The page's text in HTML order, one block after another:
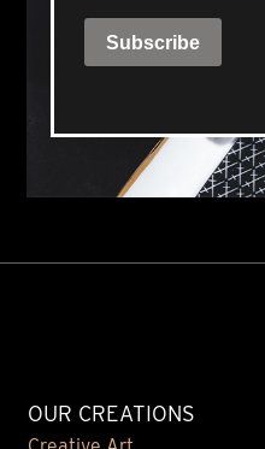
OUR CREATIONS